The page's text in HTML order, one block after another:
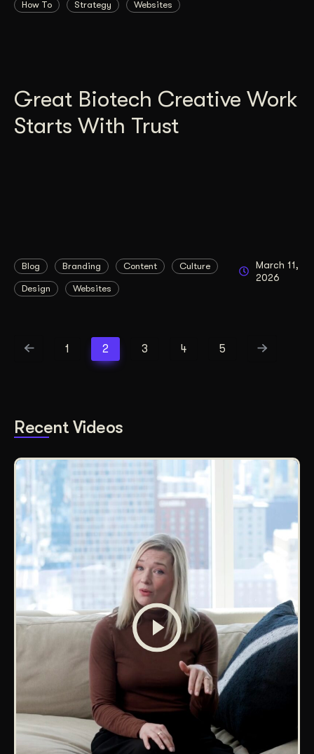
How To Strategy Websites
Great Biotech Creative Work
Starts With Trust
Blog Branding Content Culture
Design Websites
March 11,
2026
1 2 3 4 5
Recent Videos